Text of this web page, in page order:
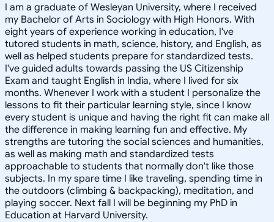
I am a graduate of Wesleyan University, where I received
my Bachelor of Arts in Sociology with High Honors. With
eight years of experience working in education, I've
tutored students in math, science, history, and English, as
well as helped students prepare for standardized tests.
I've guided adults towards passing the US Citizenship
Exam and taught English in India, where I lived for six
months. Whenever I work with a student I personalize the
lessons to fit their particular learning style, since I know
every student is unique and having the right fit can make all
the difference in making learning fun and effective. My
strengths are tutoring the social sciences and humanities,
as well as making math and standardized tests
approachable to students that normally don't like those
subjects. In my spare time I like traveling, spending time in
the outdoors (climbing & backpacking), meditation, and
playing soccer. Next fall I will be beginning my PhD in
Education at Harvard University.